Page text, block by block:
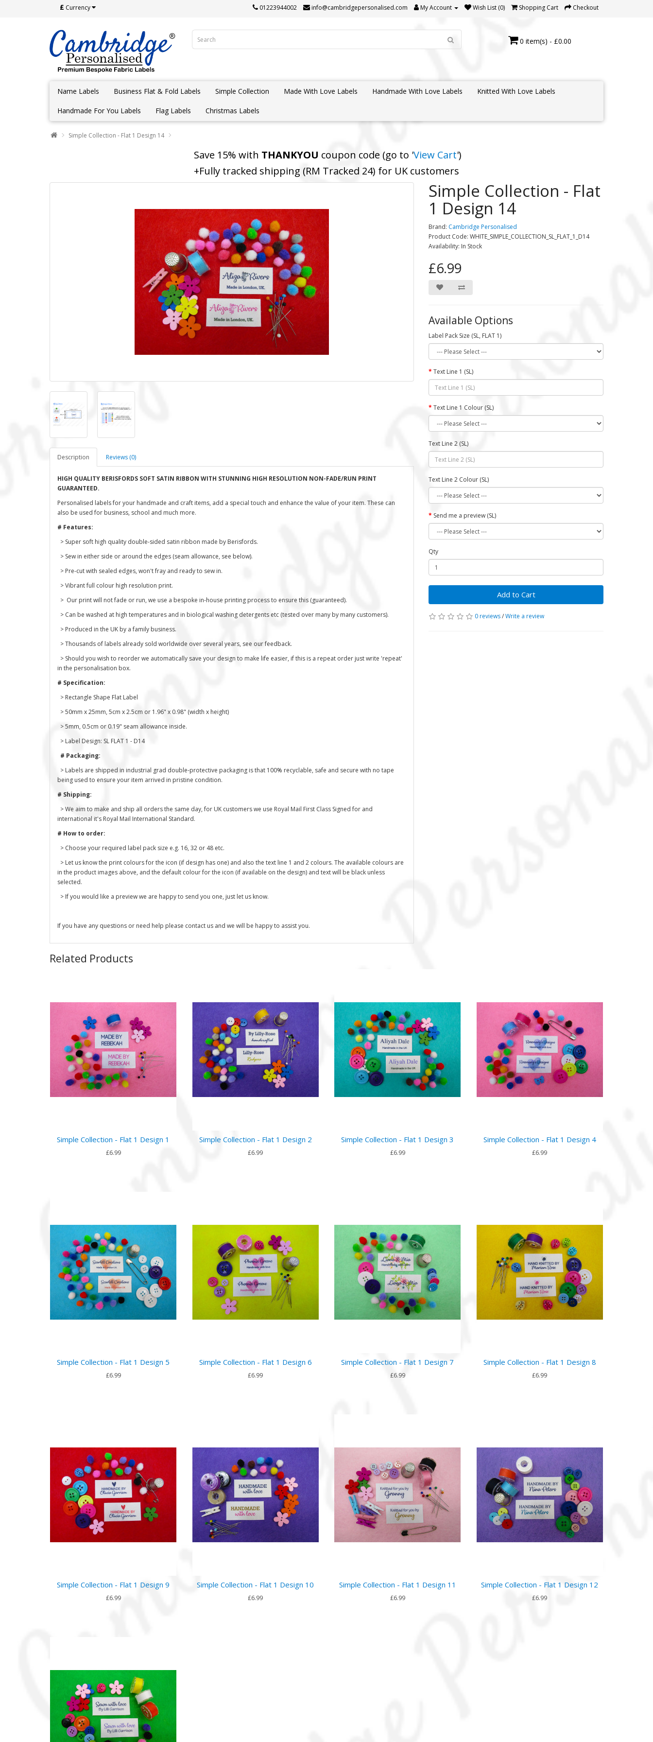
£ Currency 01223944002 info@cambridgepersonalised.com My Account Wish List (0) Shopping Cart Checkout
0 item(s) - £0.00
Name Labels Business Flat & Fold Labels Simple Collection Made With Love Labels Handmade With Love Labels Knitted With Love Labels
Handmade For You Labels Flag Labels Christmas Labels
Simple Collection - Flat 1 Design 14
Save 15% with THANKYOU coupon code (go to 'View Cart')
+Fully tracked shipping (RM Tracked 24) for UK customers
Description Reviews (0)
HIGH QUALITY BERISFORDS SOFT SATIN RIBBON WITH STUNNING HIGH RESOLUTION NON-FADE/RUN PRINT
GUARANTEED.
Personalised labels for your handmade and craft items, add a special touch and enhance the value of your item. These can
also be used for business, school and much more.
# Features:
> Super soft high quality double-sided satin ribbon made by Berisfords.
> Sew in either side or around the edges (seam allowance, see below).
> Pre-cut with sealed edges, won't fray and ready to sew in.
> Vibrant full colour high resolution print.
> Our print will not fade or run, we use a bespoke in-house printing process to ensure this (guaranteed).
> Can be washed at high temperatures and in biological washing detergents etc (tested over many by many customers).
> Produced in the UK by a family business.
> Thousands of labels already sold worldwide over several years, see our feedback.
> Should you wish to reorder we automatically save your design to make life easier, if this is a repeat order just write 'repeat'
in the personalisation box.
# Specification:
> Rectangle Shape Flat Label
> 50mm x 25mm, 5cm x 2.5cm or 1.96" x 0.98" (width x height)
> 5mm, 0.5cm or 0.19" seam allowance inside.
> Label Design: SL FLAT 1 - D14
# Packaging:
> Labels are shipped in industrial grad double-protective packaging is that 100% recyclable, safe and secure with no tape
being used to ensure your item arrived in pristine condition.
# Shipping:
> We aim to make and ship all orders the same day, for UK customers we use Royal Mail First Class Signed for and
international it's Royal Mail International Standard.
# How to order:
> Choose your required label pack size e.g. 16, 32 or 48 etc.
> Let us know the print colours for the icon (if design has one) and also the text line 1 and 2 colours. The available colours are
in the product images above, and the default colour for the icon (if available on the design) and text will be black unless
selected.
> If you would like a preview we are happy to send you one, just let us know.
If you have any questions or need help please contact us and we will be happy to assist you.
Simple Collection - Flat
1 Design 14
Brand: Cambridge Personalised
Product Code: WHITE_SIMPLE_COLLECTION_SL_FLAT_1_D14
Availability: In Stock
£6.99
Available Options
Label Pack Size (SL, FLAT 1)
Text Line 1 (SL)
Text Line 1 Colour (SL)
Text Line 2 (SL)
Text Line 2 Colour (SL)
Send me a preview (SL)
Qty
Add to Cart
0 reviews/Write a review
Related Products
Simple Collection - Flat 1 Design 1
£6.99
Simple Collection - Flat 1 Design 2
£6.99
Simple Collection - Flat 1 Design 3
£6.99
Simple Collection - Flat 1 Design 4
£6.99
Simple Collection - Flat 1 Design 5
£6.99
Simple Collection - Flat 1 Design 6
£6.99
Simple Collection - Flat 1 Design 7
£6.99
Simple Collection - Flat 1 Design 8
£6.99
Simple Collection - Flat 1 Design 9
£6.99
Simple Collection - Flat 1 Design 10
£6.99
Simple Collection - Flat 1 Design 11
£6.99
Simple Collection - Flat 1 Design 12
£6.99